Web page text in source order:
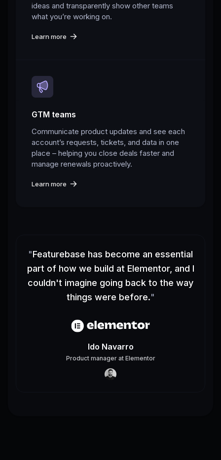
ideas and transparently show other teams
what you’re working on.
Learn more
GTM teams
Communicate product updates and see each
account’s requests, tickets, and data in one
place – helping you close deals faster and
manage renewals proactively.
Learn more
"Featurebase has become an essential
part of how we build at Elementor, and I
couldn't imagine going back to the way
things were before."
Ido Navarro
Product managerat Elementor